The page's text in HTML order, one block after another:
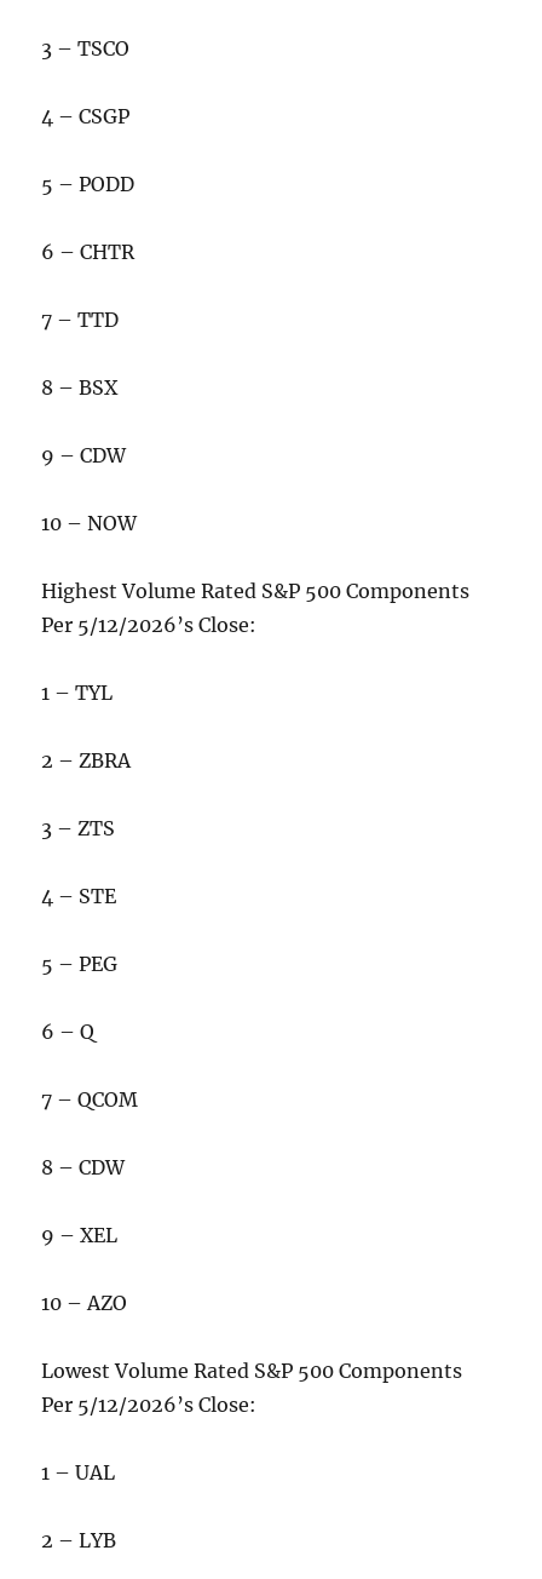
3 – TSCO
4 – CSGP
5 – PODD
6 – CHTR
7 – TTD
8 – BSX
9 – CDW
10 – NOW
Highest Volume Rated S&P 500 Components
Per 5/12/2026’s Close:
1 – TYL
2 – ZBRA
3 – ZTS
4 – STE
5 – PEG
6 – Q
7 – QCOM
8 – CDW
9 – XEL
10 – AZO
Lowest Volume Rated S&P 500 Components
Per 5/12/2026’s Close:
1 – UAL
2 – LYB